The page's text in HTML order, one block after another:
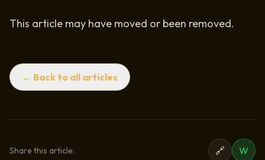
This article may have moved or been removed.
← Back to all articles
Share this article: 🔗 W